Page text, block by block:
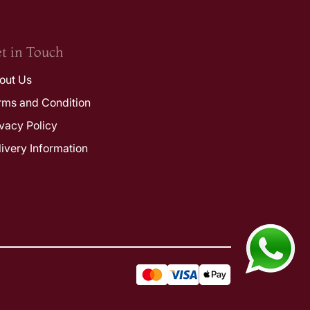
in Touch
Us
and Condition
Policy
Information